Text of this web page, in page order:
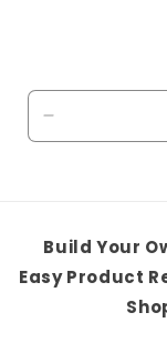
quantity
Build Your
Easy Product